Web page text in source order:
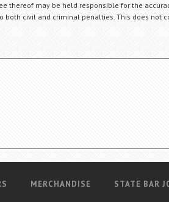
thereof may be held responsible for the
civil and criminal penalties. This does not
MERCHANDISE STATE BAR